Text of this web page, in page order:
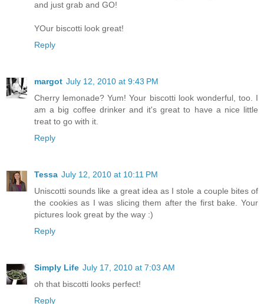
and just grab and GO!
YOur biscotti look great!
Reply
margot July 12, 2010 at 9:43 PM
Cherry lemonade? Yum! Your biscotti look wonderful, too. I
am a big coffee drinker and it's great to have a nice little
treat to go with it.
Reply
Tessa July 12, 2010 at 10:11 PM
Uniscotti sounds like a great idea as I stole a couple bites of
the cookies as I was slicing them after the first bake. Your
pictures look great by the way :)
Reply
Simply Life July 17, 2010 at 7:03 AM
oh that biscotti looks perfect!
Reply